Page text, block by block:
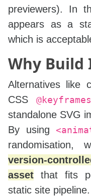
previewers). In
appears as a
which is
Why Build
Alternatives like
CSS @keyframes
standalone SVG
By using
asset that fits
static site pipeline.